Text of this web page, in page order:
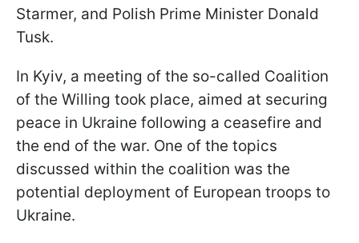
Starmer, and Polish Prime Minister Donald
Tusk.
In Kyiv, a meeting of the so-called Coalition
of the Willing took place, aimed at securing
peace in Ukraine following a ceasefire and
the end of the war. One of the topics
discussed within the coalition was the
potential deployment of European troops to
Ukraine.